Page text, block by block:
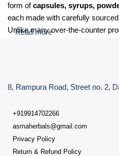
form ofcapsules, syrups,
each made with carefully
Unlike many over-the-counter
At Dr. Asma Herbals, we
Digestive issuessuch as gas,
and bloating
Read more
8, Rampura Road, Street no. 2,
+919914702266
asmaherbals@gmail.com
Privacy Policy
Return & Refund Policy